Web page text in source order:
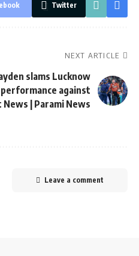
Twitter
NEXT ARTICLE
slams Lucknow
against
| Parami News
Leave a comment